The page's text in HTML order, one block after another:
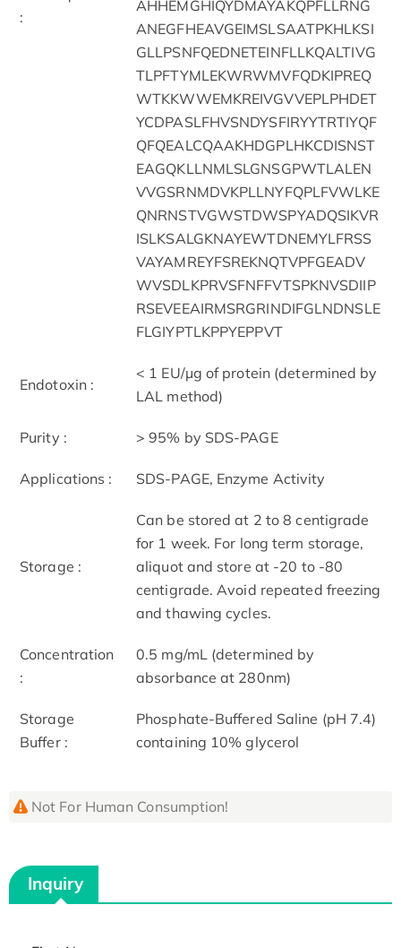
:
AHHEMGHIQYDMAYAKQPFLLRNG
ANEGFHEAVGEIMSLSAATPKHLKSI
GLLPSNFQEDNETEINFLLKQALTIVG
TLPFTYMLEKWRWMVFQDKIPREQ
WTKKWWEMKREIVGVVEPLPHDET
YCDPASLFHVSNDYSFIRYYTRTIYQF
QFQEALCQAAKHDGPLHKCDISNST
EAGQKLLNMLSLGNSGPWTLALEN
VVGSRNMDVKPLLNYFQPLFVWLKE
QNRNSTVGWSTDWSPYADQSIKVR
ISLKSALGKNAYEWTDNEMYLFRSS
VAYAMREYFSREKNQTVPFGEADV
WVSDLKPRVSFNFFVTSPKNVSDIIP
RSEVEEAIRMSRGRINDIFGLNDNSLE
FLGIYPTLKPPYEPPVT
Endotoxin :
< 1 EU/μg of protein (determined by
LAL method)
Purity : > 95% by SDS-PAGE
Applications : SDS-PAGE, Enzyme Activity
Storage :
Can be stored at 2 to 8 centigrade
for 1 week. For long term storage,
aliquot and store at -20 to -80
centigrade. Avoid repeated freezing
and thawing cycles.
Concentration
:
0.5 mg/mL (determined by
absorbance at 280nm)
Storage
Buffer :
Phosphate-Buffered Saline (pH 7.4)
containing 10% glycerol
Not For Human Consumption!
Inquiry